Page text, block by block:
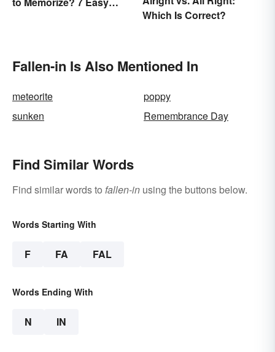
Which Is Correct?
Fallen-in Is Also Mentioned In
meteorite
poppy
sunken
Remembrance Day
Find Similar Words
Find similar words to fallen-in using the buttons below.
Words Starting With
F FA FAL
Words Ending With
N IN